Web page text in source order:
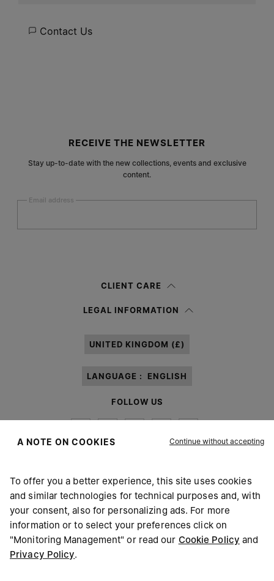
Contact Us
RECEIVE THE NEWSLETTER
Stay up-to-date with the new collections, events and exclusive
content.
Email address
information notice , I authorize Margiela S.A.S.U. to the
CLIENT CARE
LEGAL INFORMATION
UNITED KINGDOM (£)
LANGUAGE : ENGLISH
FOLLOW US
Maison Margiela MM6
A NOTE ON COOKIES Continue without accepting
To offer you a better experience, this site uses cookies
and similar technologies for technical purposes and, with
your consent, also for personalizing ads. For more
information or to select your preferences click on
"Monitoring Management" or read our Cookie Policy and
Privacy Policy.